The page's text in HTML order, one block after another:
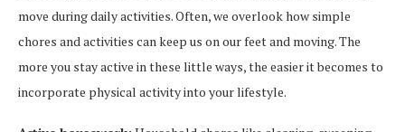
move during daily activities. Often, we overlook how simple
chores and activities can keep us on our feet and moving. The
more you stay active in these little ways, the easier it becomes to
incorporate physical activity into your lifestyle.